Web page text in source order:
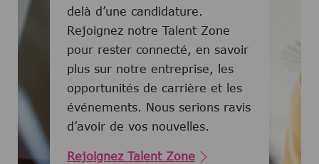
delà d’une candidature.
Rejoignez notre Talent Zone
pour rester connecté, en savoir
plus sur notre entreprise, les
opportunités de carrière et les
événements. Nous serions ravis
d’avoir de vos nouvelles.
Rejoignez Talent Zone